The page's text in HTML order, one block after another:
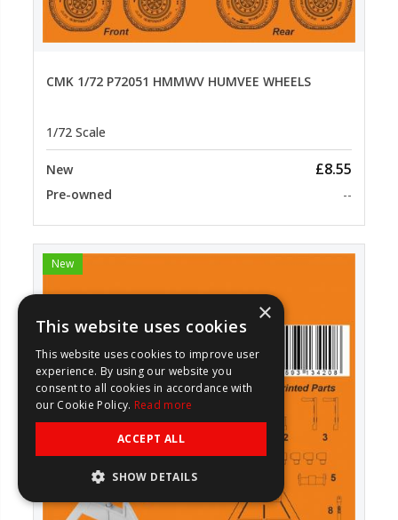
CMK 1/72 P72051 HMMWV HUMVEE WHEELS
1/72 Scale
New £8.55
Pre-owned --
New
×
This website uses cookies
This website uses cookies to improve user
experience. By using our website you
consent to all cookies in accordance with
our Cookie Policy. Read more
ACCEPT ALL
SHOW DETAILS